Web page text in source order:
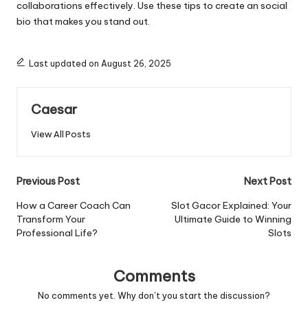
collaborations effectively. Use these tips to create an social
bio that makes you stand out.
Last updated on August 26, 2025
Caesar
View All Posts
Post
navigation
Previous Post
How a Career Coach Can
Transform Your
Professional Life?
Next Post
Slot Gacor Explained: Your
Ultimate Guide to Winning
Slots
Comments
No comments yet. Why don’t you start the discussion?